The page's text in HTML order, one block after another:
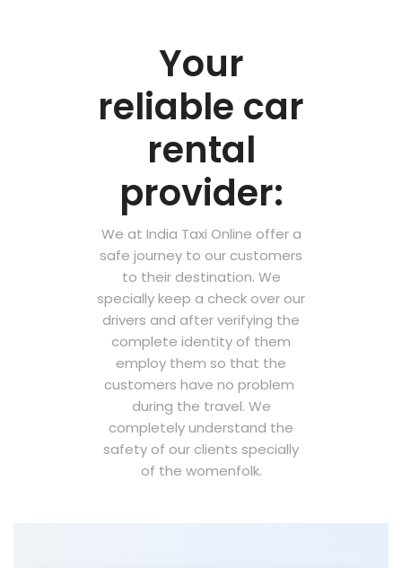
Your
reliable car
rental
provider:
We at India Taxi Online offer a
safe journey to our customers
to their destination. We
specially keep a check over our
drivers and after verifying the
complete identity of them
employ them so that the
customers have no problem
during the travel. We
completely understand the
safety of our clients specially
of the womenfolk.